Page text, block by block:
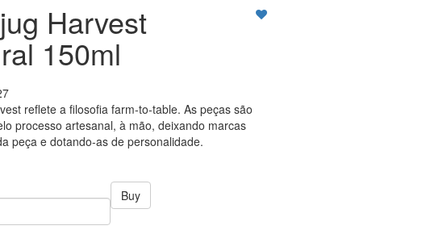
Harvest
150ml
reflete a filosofia farm-to-table. As peças são
processo artesanal, à mão, deixando marcas
peça e dotando-as de personalidade.
Buy